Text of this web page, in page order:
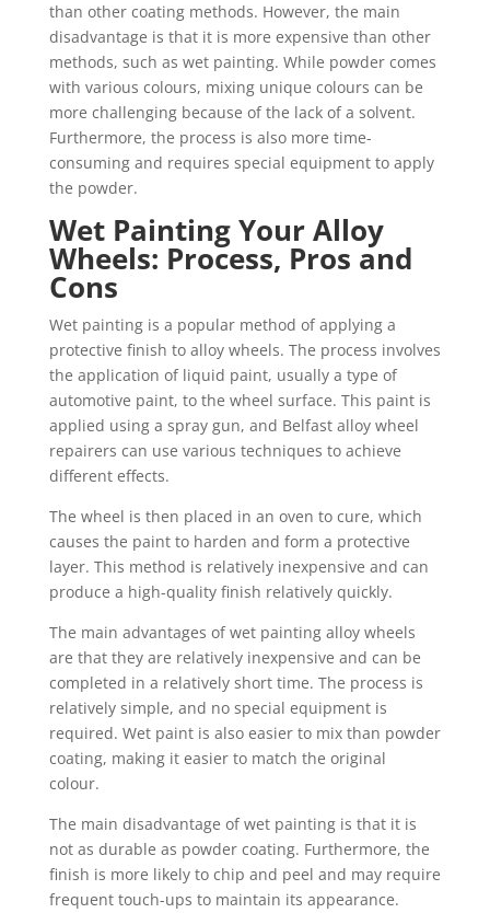
than other coating methods. However, the main
disadvantage is that it is more expensive than other
methods, such as wet painting. While powder comes
with various colours, mixing unique colours can be
more challenging because of the lack of a solvent.
Furthermore, the process is also more time-
consuming and requires special equipment to apply
the powder.
Wet Painting Your Alloy
Wheels: Process, Pros and
Cons
Wet painting is a popular method of applying a
protective finish to alloy wheels. The process involves
the application of liquid paint, usually a type of
automotive paint, to the wheel surface. This paint is
applied using a spray gun, and Belfast alloy wheel
repairers can use various techniques to achieve
different effects.
The wheel is then placed in an oven to cure, which
causes the paint to harden and form a protective
layer. This method is relatively inexpensive and can
produce a high-quality finish relatively quickly.
The main advantages of wet painting alloy wheels
are that they are relatively inexpensive and can be
completed in a relatively short time. The process is
relatively simple, and no special equipment is
required. Wet paint is also easier to mix than powder
coating, making it easier to match the original
colour.
The main disadvantage of wet painting is that it is
not as durable as powder coating. Furthermore, the
finish is more likely to chip and peel and may require
frequent touch-ups to maintain its appearance.